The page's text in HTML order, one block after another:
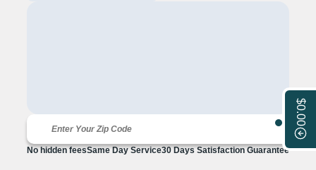
$0.00
No hidden feesSame Day Service30 Days Satisfaction Guarantee